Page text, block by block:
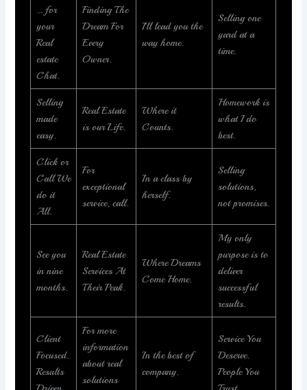
… for
your
Real
estate
Chat.
Finding The
Dream For
Every
Owner.
I’ll lead you the
way home.
Selling one
yard at a
time.
Selling
made
easy.
Real Estate
is our Life.
Where it
Counts.
Homework is
what I do
best.
Click or
Call We
do it
All.
For
exceptional
service, call.
In a class by
herself.
Selling
solutions,
not promises.
See you
in nine
months.
Real Estate
Services At
Their Peak.
Where Dreams
Come Home.
My only
purpose is to
deliver
successful
results.
Client
Focused.
Results
For more
information
about real
solutions
In the best of
company.
Service You
Deserve.
People You